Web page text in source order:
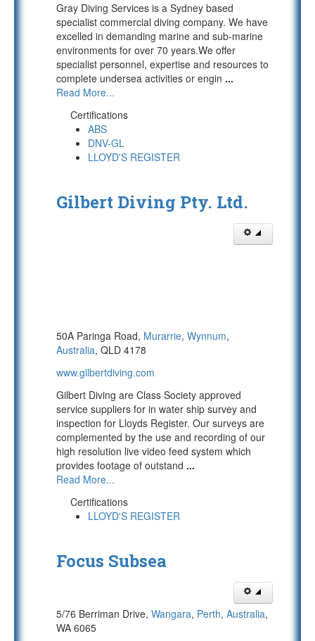
Gray Diving Services is a Sydney based
specialist commercial diving company. We have
excelled in demanding marine and sub-marine
environments for over 70 years.We offer
specialist personnel, expertise and resources to
complete undersea activities or engin ...
Read More...
Certifications
ABS
DNV-GL
LLOYD'S REGISTER
Gilbert Diving Pty. Ltd.
50A Paringa Road, Murarrie, Wynnum,
Australia, QLD 4178
www.gilbertdiving.com
Gilbert Diving are Class Society approved
service suppliers for in water ship survey and
inspection for Lloyds Register. Our surveys are
complemented by the use and recording of our
high resolution live video feed system which
provides footage of outstand ...
Read More...
Certifications
LLOYD'S REGISTER
Focus Subsea
5/76 Berriman Drive, Wangara, Perth, Australia,
WA 6065